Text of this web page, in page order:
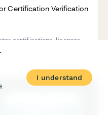
Certification Verification
certifications, licenses,
I understand